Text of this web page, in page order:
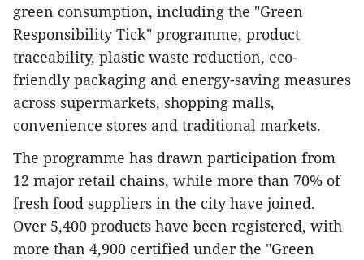
green consumption, including the "Green
Responsibility Tick" programme, product
traceability, plastic waste reduction, eco-
friendly packaging and energy-saving measures
across supermarkets, shopping malls,
convenience stores and traditional markets.
The programme has drawn participation from
12 major retail chains, while more than 70% of
fresh food suppliers in the city have joined.
Over 5,400 products have been registered, with
more than 4,900 certified under the "Green